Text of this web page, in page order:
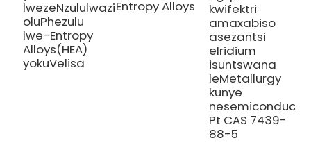
lwezeNzululwazi
oluPhezulu
lwe-Entropy
Alloys(HEA)
yokuVelisa
Entropy Alloys
kwifektri
amaxabiso
asezantsi
eIridium
isuntswana
leMetallurgy
kunye
Pt CAS 7439-
88-5